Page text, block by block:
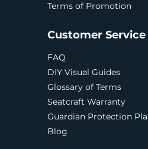
Terms of Promotion
Customer Service
FAQ
DIY Visual Guides
Glossary of Terms
Seatcraft Warranty
Guardian Protection
Blog